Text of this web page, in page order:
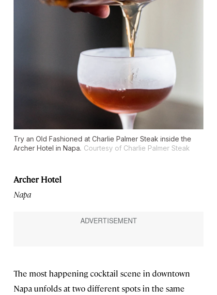
Try an Old Fashioned at Charlie Palmer Steak inside the
Archer Hotel in Napa. Courtesy of Charlie Palmer Steak
Archer Hotel
Napa
The most happening cocktail scene in downtown
Napa unfolds at two different spots in the same